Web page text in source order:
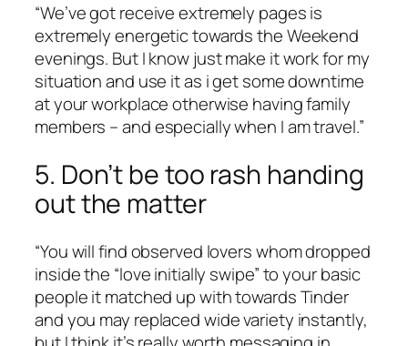
“We’ve got receive extremely pages is
extremely energetic towards the Weekend
evenings. But I know just make it work for my
situation and use it as i get some downtime
at your workplace otherwise having family
members – and especially when I am travel.”
5. Don’t be too rash handing
out the matter
“You will find observed lovers whom dropped
inside the “love initially swipe” to your basic
people it matched up with towards Tinder
and you may replaced wide variety instantly,